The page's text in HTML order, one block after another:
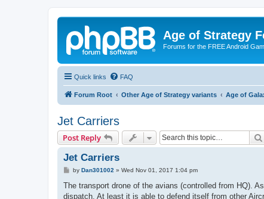
Age of Strategy
Forums for the FREE Android
Quick links FAQ
Forum Root Other Age of Strategy variants Age of
Jet Carriers
Post Reply
Jet Carriers
P
s
by Dan301002 » Wed Nov 01, 2017 1:04 pm
The transport drone of the avians (controlled from HQ).
dispatch. At least it is able to defend itself from other